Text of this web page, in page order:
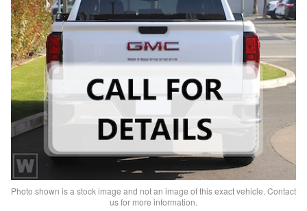
Photo shown is a stock image and not an image of this exact vehicle. Contact
us for more information.